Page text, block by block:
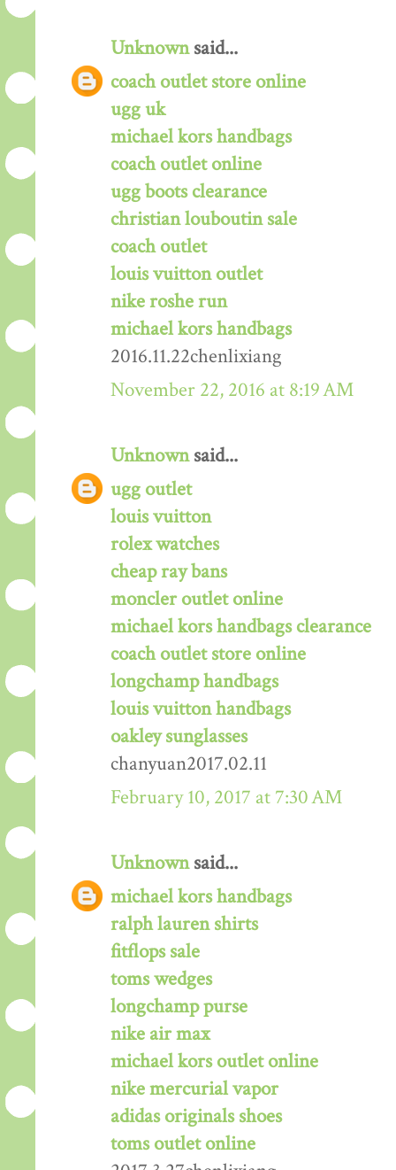
Unknownsaid...
coach outlet store online
ugg uk
michael kors handbags
coach outlet online
ugg boots clearance
christian louboutin sale
coach outlet
louis vuitton outlet
nike roshe run
michael kors handbags
2016.11.22chenlixiang
November 22, 2016 at 8:19 AM
Unknownsaid...
ugg outlet
louis vuitton
rolex watches
cheap ray bans
moncler outlet online
michael kors handbags clearance
coach outlet store online
longchamp handbags
louis vuitton handbags
oakley sunglasses
chanyuan2017.02.11
February 10, 2017 at 7:30 AM
Unknownsaid...
michael kors handbags
ralph lauren shirts
fitflops sale
toms wedges
longchamp purse
nike air max
michael kors outlet online
nike mercurial vapor
adidas originals shoes
toms outlet online